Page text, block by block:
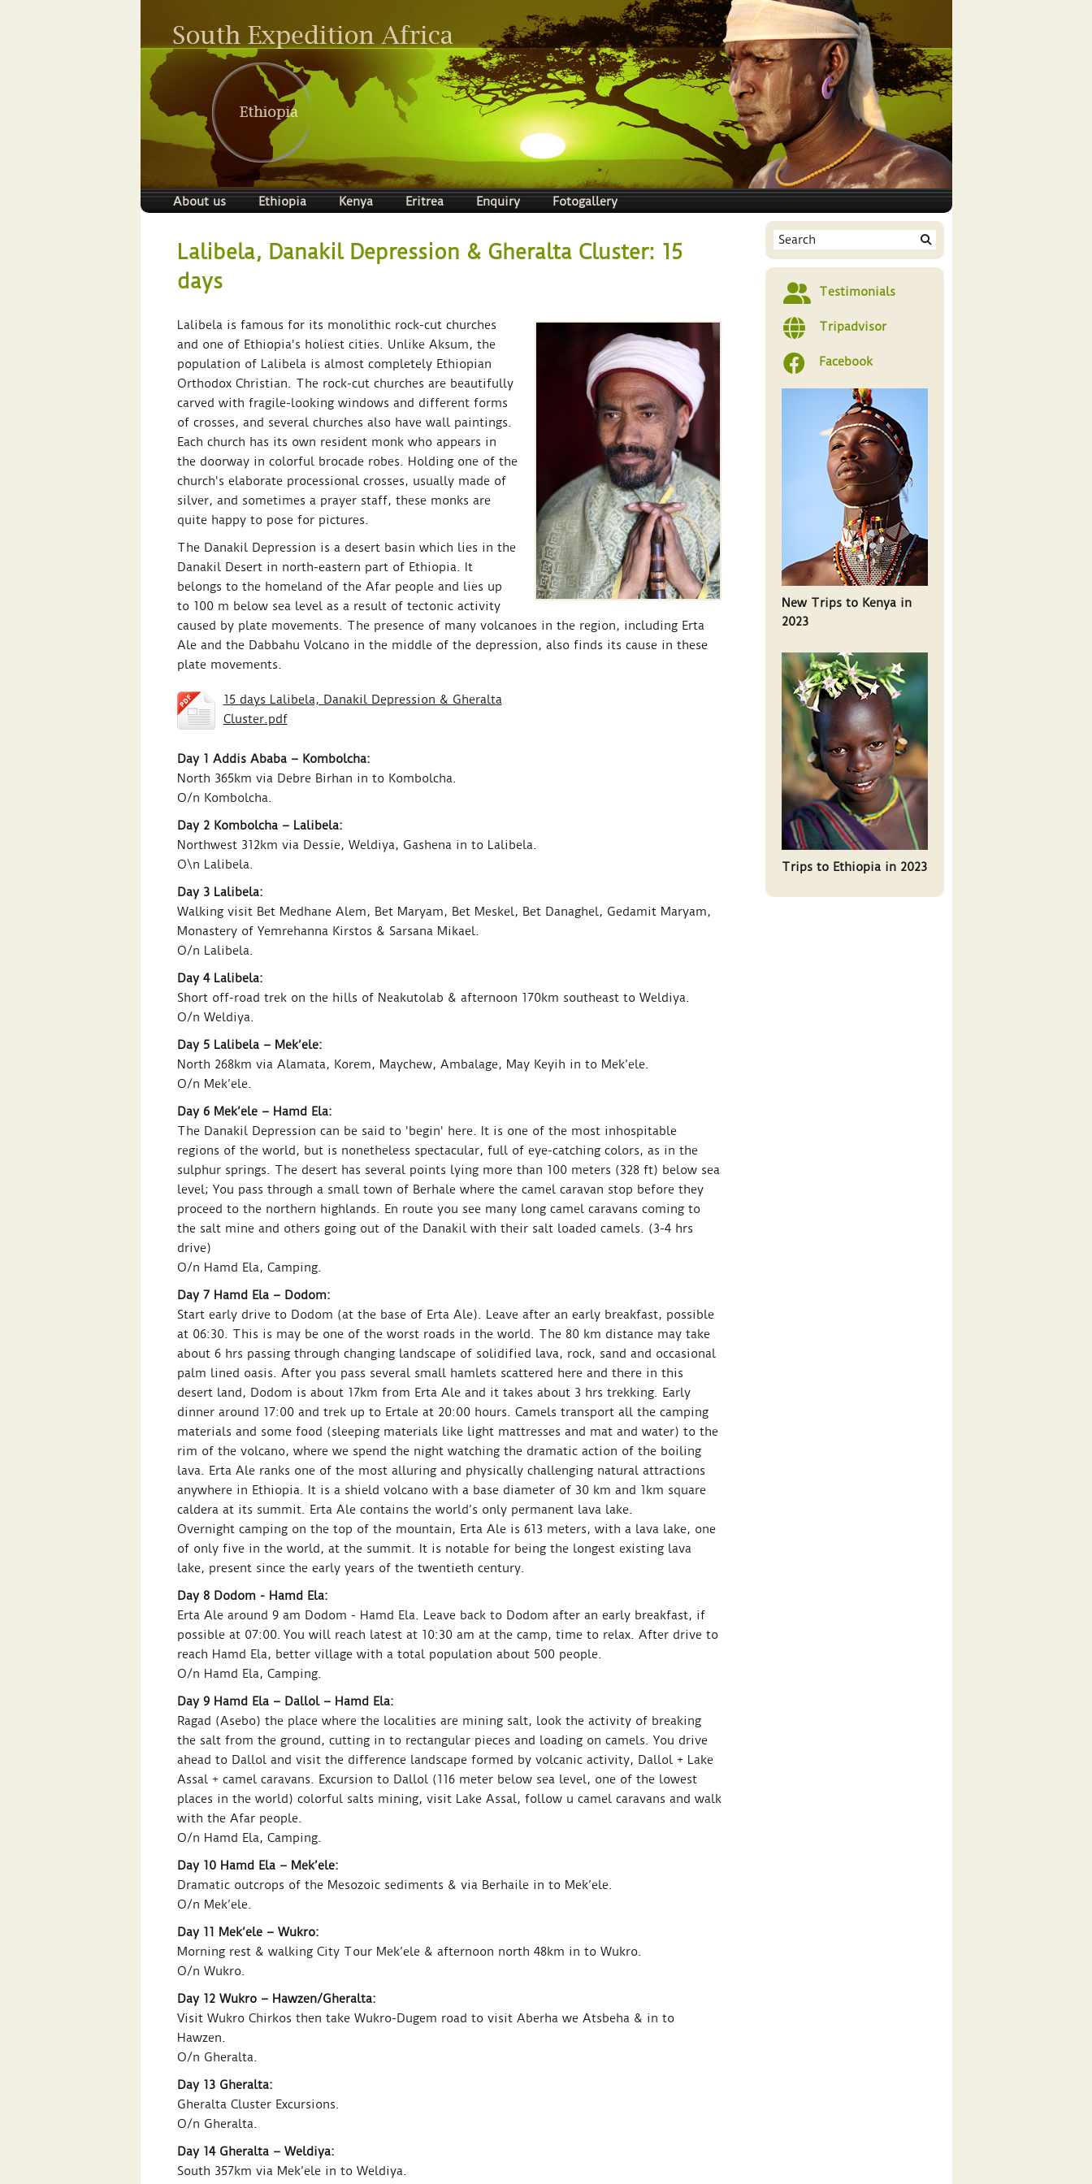
About us Ethiopia Kenya Eritrea Enquiry Fotogallery
Lalibela, Danakil Depression & Gheralta Cluster: 15
days
Lalibela is famous for its monolithic rock-cut churches
and one of Ethiopia's holiest cities. Unlike Aksum, the
population of Lalibela is almost completely Ethiopian
Orthodox Christian. The rock-cut churches are beautifully
carved with fragile-looking windows and different forms
of crosses, and several churches also have wall paintings.
Each church has its own resident monk who appears in
the doorway in colorful brocade robes. Holding one of the
church's elaborate processional crosses, usually made of
silver, and sometimes a prayer staff, these monks are
quite happy to pose for pictures.
The Danakil Depression is a desert basin which lies in the
Danakil Desert in north-eastern part of Ethiopia. It
belongs to the homeland of the Afar people and lies up
to 100 m below sea level as a result of tectonic activity
caused by plate movements. The presence of many volcanoes in the region, including Erta
Ale and the Dabbahu Volcano in the middle of the depression, also finds its cause in these
plate movements.
15 days Lalibela, Danakil Depression & Gheralta
Cluster.pdf
Day 1 Addis Ababa – Kombolcha:
North 365km via Debre Birhan in to Kombolcha.
O/n Kombolcha.
Day 2 Kombolcha – Lalibela:
Northwest 312km via Dessie, Weldiya, Gashena in to Lalibela.
O\n Lalibela.
Day 3 Lalibela:
Walking visit Bet Medhane Alem, Bet Maryam, Bet Meskel, Bet Danaghel, Gedamit Maryam,
Monastery of Yemrehanna Kirstos & Sarsana Mikael.
O/n Lalibela.
Day 4 Lalibela:
Short off-road trek on the hills of Neakutolab & afternoon 170km southeast to Weldiya.
O/n Weldiya.
Day 5 Lalibela – Mek’ele:
North 268km via Alamata, Korem, Maychew, Ambalage, May Keyih in to Mek’ele.
O/n Mek’ele.
Day 6 Mek’ele – Hamd Ela:
The Danakil Depression can be said to 'begin' here. It is one of the most inhospitable
regions of the world, but is nonetheless spectacular, full of eye-catching colors, as in the
sulphur springs. The desert has several points lying more than 100 meters (328 ft) below sea
level; You pass through a small town of Berhale where the camel caravan stop before they
proceed to the northern highlands. En route you see many long camel caravans coming to
the salt mine and others going out of the Danakil with their salt loaded camels. (3-4 hrs
drive)
O/n Hamd Ela, Camping.
Day 7 Hamd Ela – Dodom:
Start early drive to Dodom (at the base of Erta Ale). Leave after an early breakfast, possible
at 06:30. This is may be one of the worst roads in the world. The 80 km distance may take
about 6 hrs passing through changing landscape of solidified lava, rock, sand and occasional
palm lined oasis. After you pass several small hamlets scattered here and there in this
desert land, Dodom is about 17km from Erta Ale and it takes about 3 hrs trekking. Early
dinner around 17:00 and trek up to Ertale at 20:00 hours. Camels transport all the camping
materials and some food (sleeping materials like light mattresses and mat and water) to the
rim of the volcano, where we spend the night watching the dramatic action of the boiling
lava. Erta Ale ranks one of the most alluring and physically challenging natural attractions
anywhere in Ethiopia. It is a shield volcano with a base diameter of 30 km and 1km square
caldera at its summit. Erta Ale contains the world’s only permanent lava lake.
Overnight camping on the top of the mountain, Erta Ale is 613 meters, with a lava lake, one
of only five in the world, at the summit. It is notable for being the longest existing lava
lake, present since the early years of the twentieth century.
Day 8 Dodom - Hamd Ela:
Erta Ale around 9 am Dodom - Hamd Ela. Leave back to Dodom after an early breakfast, if
possible at 07:00. You will reach latest at 10:30 am at the camp, time to relax. After drive to
reach Hamd Ela, better village with a total population about 500 people.
O/n Hamd Ela, Camping.
Day 9 Hamd Ela – Dallol – Hamd Ela:
Ragad (Asebo) the place where the localities are mining salt, look the activity of breaking
the salt from the ground, cutting in to rectangular pieces and loading on camels. You drive
ahead to Dallol and visit the difference landscape formed by volcanic activity, Dallol + Lake
Assal + camel caravans. Excursion to Dallol (116 meter below sea level, one of the lowest
places in the world) colorful salts mining, visit Lake Assal, follow u camel caravans and walk
with the Afar people.
O/n Hamd Ela, Camping.
Day 10 Hamd Ela – Mek’ele:
Dramatic outcrops of the Mesozoic sediments & via Berhaile in to Mek’ele.
O/n Mek’ele.
Day 11 Mek’ele – Wukro:
Morning rest & walking City Tour Mek’ele & afternoon north 48km in to Wukro.
O/n Wukro.
Day 12 Wukro – Hawzen/Gheralta:
Visit Wukro Chirkos then take Wukro-Dugem road to visit Aberha we Atsbeha & in to
Hawzen.
O/n Gheralta.
Day 13 Gheralta:
Gheralta Cluster Excursions.
O/n Gheralta.
Day 14 Gheralta – Weldiya:
South 357km via Mek’ele in to Weldiya.
Testimonials
Tripadvisor
Facebook
New Trips to Kenya in
2023
Trips to Ethiopia in 2023